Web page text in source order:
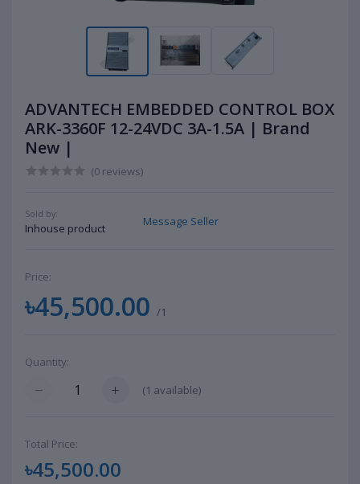
ADVANTECH EMBEDDED CONTROL BOX
ARK-3360F 12-24VDC 3A-1.5A | Brand
New |
(0 reviews)
Sold by:
Inhouse product
Message Seller
Price:
৳45,500.00 /1
Quantity:
(1 available)
Total Price:
৳45,500.00